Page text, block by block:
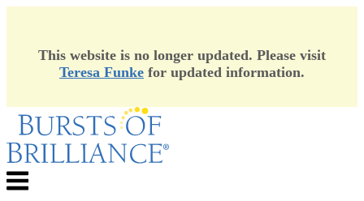
This website is no longer updated. Please visit
Teresa Funke for updated information.
Skip
content
Menu